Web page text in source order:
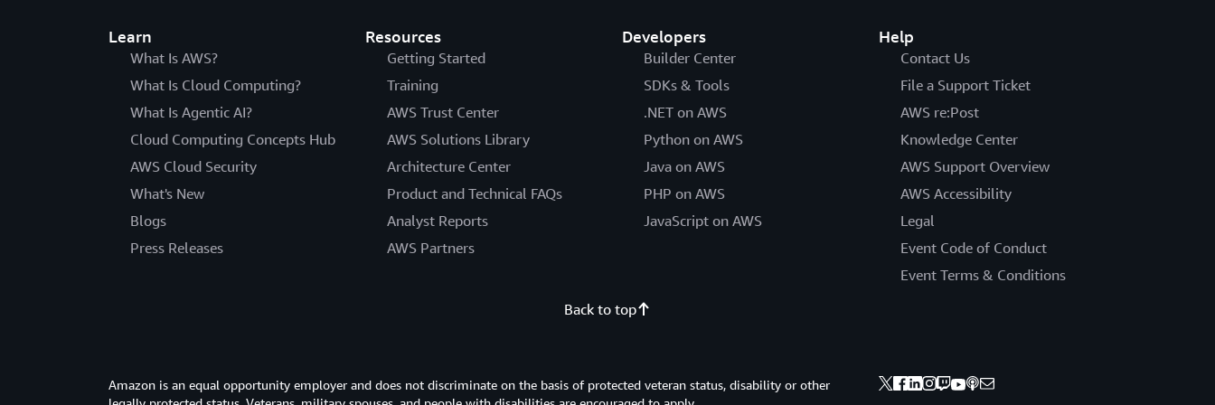
Learn
What Is AWS?
What Is Cloud Computing?
What Is Agentic AI?
Cloud Computing Concepts Hub
AWS Cloud Security
What's New
Blogs
Press Releases
Resources
Getting Started
Training
AWS Trust Center
AWS Solutions Library
Architecture Center
Product and Technical FAQs
Analyst Reports
AWS Partners
Developers
Builder Center
SDKs & Tools
.NET on AWS
Python on AWS
Java on AWS
PHP on AWS
JavaScript on AWS
Help
Contact Us
File a Support Ticket
AWS re:Post
Knowledge Center
AWS Support Overview
AWS Accessibility
Legal
Event Code of Conduct
Event Terms & Conditions
Back to top
Amazon is an equal opportunity employer and does not discriminate on the basis of protected veteran status, disability or other